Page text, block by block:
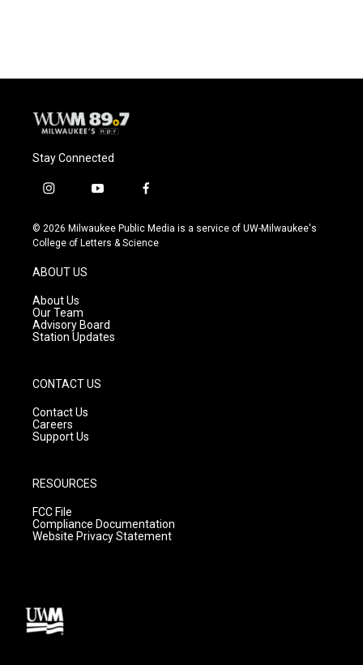
Stay Connected
i
s
t
g
r
a
m
y
u
t
f
c
e
© 2026 Milwaukee Public Media is a service of UW-Milwaukee's
College of Letters & Science
ABOUT US
About Us
Our Team
Advisory Board
Station Updates
CONTACT US
Contact Us
Careers
Support Us
RESOURCES
FCC File
Compliance Documentation
Website Privacy Statement